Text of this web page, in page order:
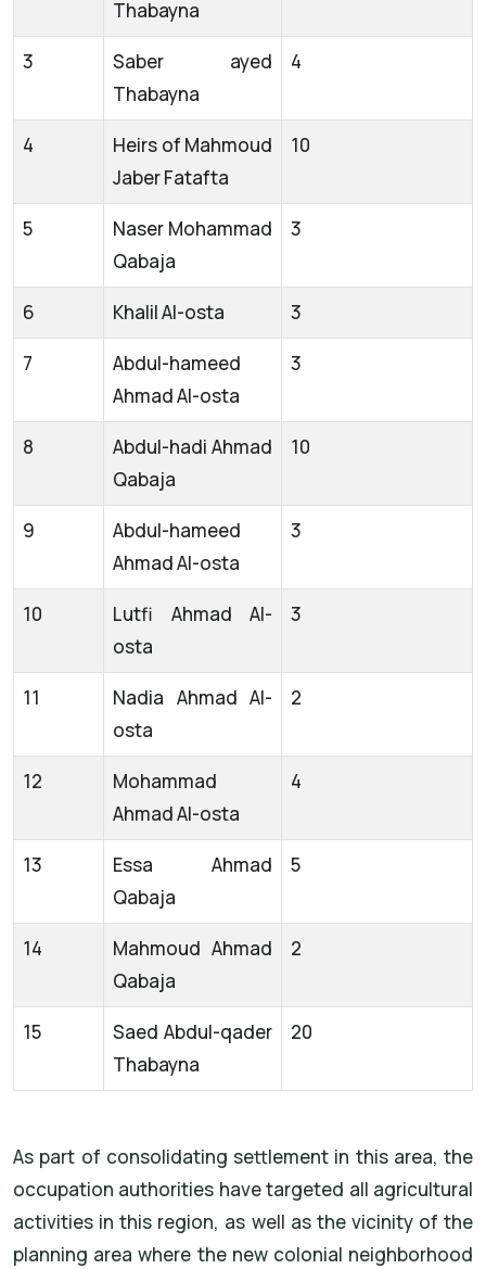
Thabayna
3
Saber ayed
Thabayna
4
4
Heirs of Mahmoud
Jaber Fatafta
10
5
Naser Mohammad
Qabaja
3
6 Khalil Al-osta 3
7
Abdul-hameed
Ahmad Al-osta
3
8
Abdul-hadi Ahmad
Qabaja
10
9
Abdul-hameed
Ahmad Al-osta
3
10
Lutfi Ahmad Al-
osta
3
11
Nadia Ahmad Al-
osta
2
12
Mohammad
Ahmad Al-osta
4
13
Essa Ahmad
Qabaja
5
14
Mahmoud Ahmad
Qabaja
2
15
Saed Abdul-qader
Thabayna
20
As part of consolidating settlement in this area, the
occupation authorities have targeted all agricultural
activities in this region, as well as the vicinity of the
planning area where the new colonial neighborhood